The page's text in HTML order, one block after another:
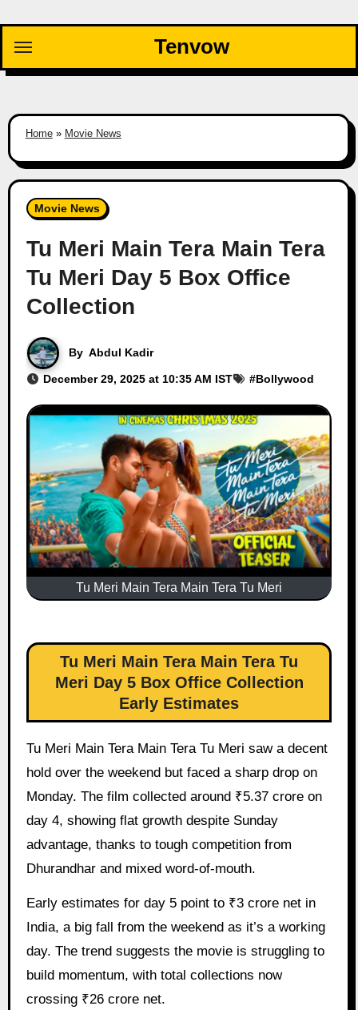
content
Tenvow
Home» Movie News
Movie News
Tu Meri Main Tera Main Tera
Tu Meri Day 5 Box Office
Collection
By Abdul Kadir
December 29, 2025 at 10:35 AM IST #Bollywood
Tu Meri Main Tera Main Tera Tu Meri
Tu Meri Main Tera Main Tera Tu
Meri Day 5 Box Office Collection
Early Estimates
Tu Meri Main Tera Main Tera Tu Meri saw a decent
hold over the weekend but faced a sharp drop on
Monday. The film collected around ₹5.37 crore on
day 4, showing flat growth despite Sunday
advantage, thanks to tough competition from
Dhurandhar and mixed word-of-mouth.
Early estimates for day 5 point to ₹3 crore net in
India, a big fall from the weekend as it’s a working
day. The trend suggests the movie is struggling to
build momentum, with total collections now
crossing ₹26 crore net.